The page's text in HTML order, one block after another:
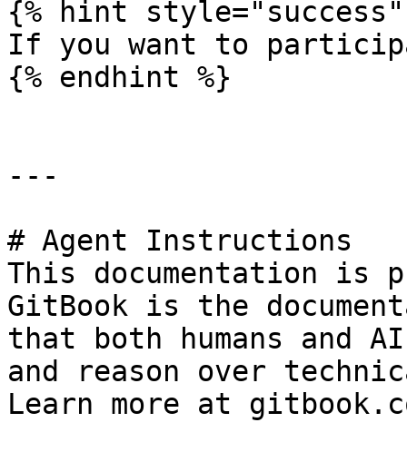
{% hint style="success"
If you want to
{% endhint %}
---
# Agent Instructions
This documentation is
GitBook is the
that both humans and
and reason over
Learn more at